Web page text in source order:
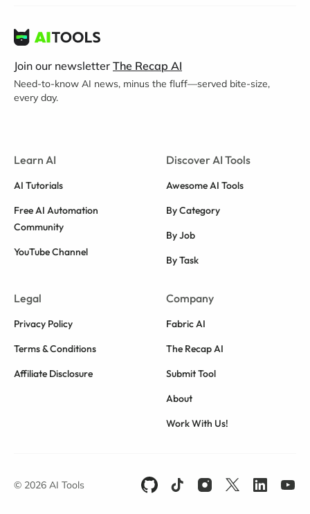
Join our newsletter The Recap AI
Need-to-know AI news, minus the fluff—served bite-size,
every day.
Learn AI
AI Tutorials
Free AI Automation
Community
YouTube Channel
Discover AI Tools
Awesome AI Tools
By Category
By Job
By Task
Legal
Privacy Policy
Terms & Conditions
Affiliate Disclosure
Company
Fabric AI
The Recap AI
Submit Tool
About
Work With Us!
© 2026 AI Tools